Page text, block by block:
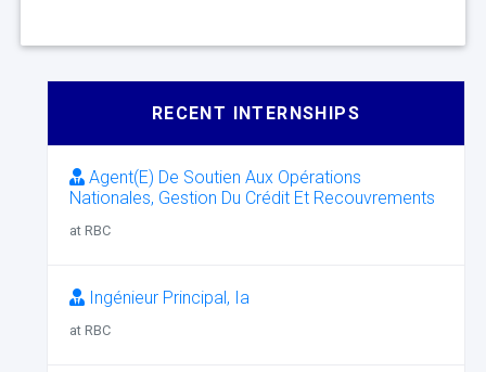
RECENT INTERNSHIPS
Agent(E) De Soutien Aux Opérations
Nationales, Gestion Du Crédit Et Recouvrements
at RBC
Ingénieur Principal, Ia
at RBC